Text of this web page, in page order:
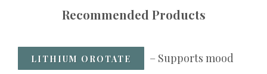
Recommended Products
LITHIUM OROTATE
– Supports mood